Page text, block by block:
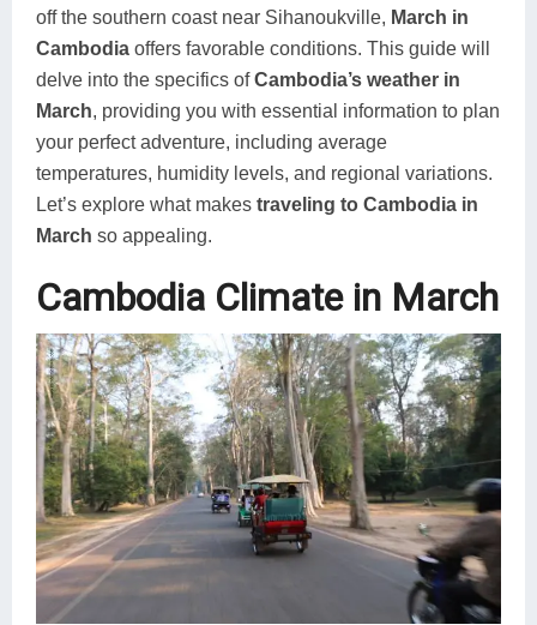
off the southern coast near Sihanoukville, March in
Cambodia offers favorable conditions. This guide will
delve into the specifics ofCambodia’s weather in
March, providing you with essential information to plan
your perfect adventure, including average
temperatures, humidity levels, and regional variations.
Let’s explore what makes traveling to Cambodia in
March so appealing.
Cambodia Climate in March